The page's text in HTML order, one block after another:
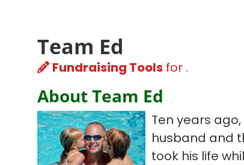
Team Ed
Fundraising Tools for .
About Team Ed
Ten years
husband and
took his life